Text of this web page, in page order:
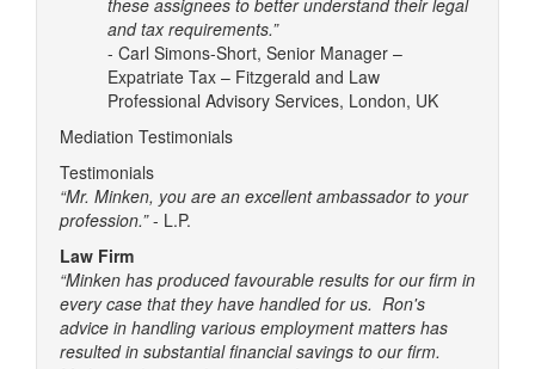
and tax requirements.”
- Carl Simons-Short, Senior Manager –
Expatriate Tax – Fitzgerald and Law
Professional Advisory Services, London, UK
Mediation Testimonials
Testimonials
“Mr. Minken, you are an excellent ambassador to your
profession.”- L.P.
Law Firm
“Minken has produced favourable results for our firm in
every case that they have handled for us. Ron's
advice in handling various employment matters has
resulted in substantial financial savings to our firm.